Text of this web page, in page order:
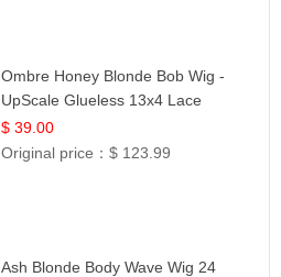
Ombre Honey Blonde Bob Wig -
UpScale Glueless 13x4 Lace
Frontal 100% Human Hair 14
$ 39.00
Original price：$ 123.99
Ash Blonde Body Wave Wig 24